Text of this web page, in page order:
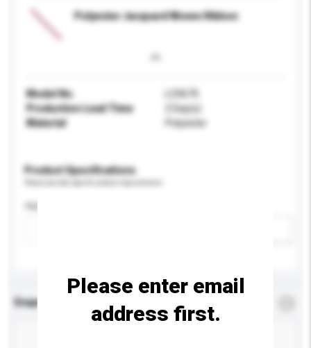
Polyester Jacquard Woven Ribbon
Model No.
LC0670
Production Lead Time
2 Day(s)
Material
Polyester
Product Specifications
Application
Enquiry Details
Please enter email
address first.